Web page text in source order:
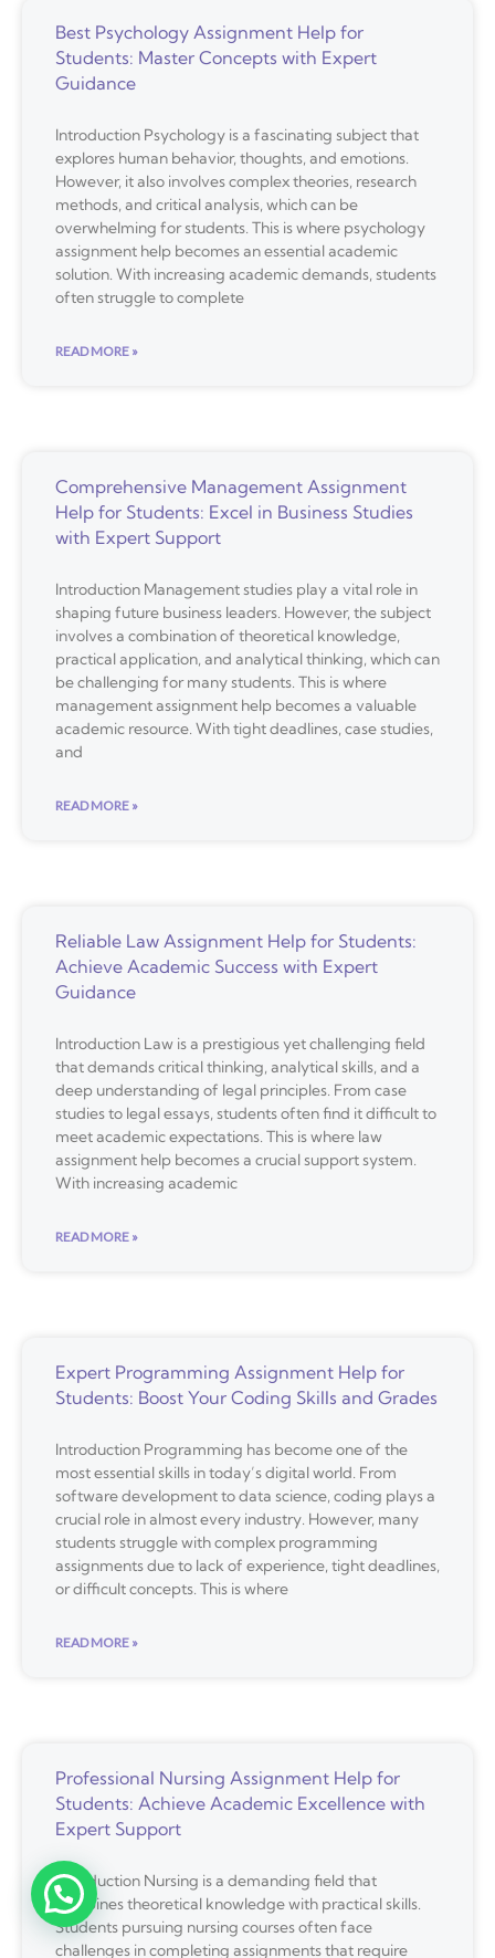
Best Psychology Assignment Help for
Students: Master Concepts with Expert
Guidance
Introduction Psychology is a fascinating subject that
explores human behavior, thoughts, and emotions.
However, it also involves complex theories, research
methods, and critical analysis, which can be
overwhelming for students. This is where psychology
assignment help becomes an essential academic
solution. With increasing academic demands, students
often struggle to complete
READ MORE »
Comprehensive Management Assignment
Help for Students: Excel in Business Studies
with Expert Support
Introduction Management studies play a vital role in
shaping future business leaders. However, the subject
involves a combination of theoretical knowledge,
practical application, and analytical thinking, which can
be challenging for many students. This is where
management assignment help becomes a valuable
academic resource. With tight deadlines, case studies,
and
READ MORE »
Reliable Law Assignment Help for Students:
Achieve Academic Success with Expert
Guidance
Introduction Law is a prestigious yet challenging field
that demands critical thinking, analytical skills, and a
deep understanding of legal principles. From case
studies to legal essays, students often find it difficult to
meet academic expectations. This is where law
assignment help becomes a crucial support system.
With increasing academic
READ MORE »
Expert Programming Assignment Help for
Students: Boost Your Coding Skills and Grades
Introduction Programming has become one of the
most essential skills in today’s digital world. From
software development to data science, coding plays a
crucial role in almost every industry. However, many
students struggle with complex programming
assignments due to lack of experience, tight deadlines,
or difficult concepts. This is where
READ MORE »
Professional Nursing Assignment Help for
Students: Achieve Academic Excellence with
Expert Support
Introduction Nursing is a demanding field that
combines theoretical knowledge with practical skills.
Students pursuing nursing courses often face
challenges in completing assignments that require